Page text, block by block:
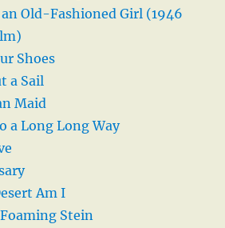
an Old-Fashioned Girl (1946
Shoes
a Sail
Maid
a Long Long Way
Am I
Stein